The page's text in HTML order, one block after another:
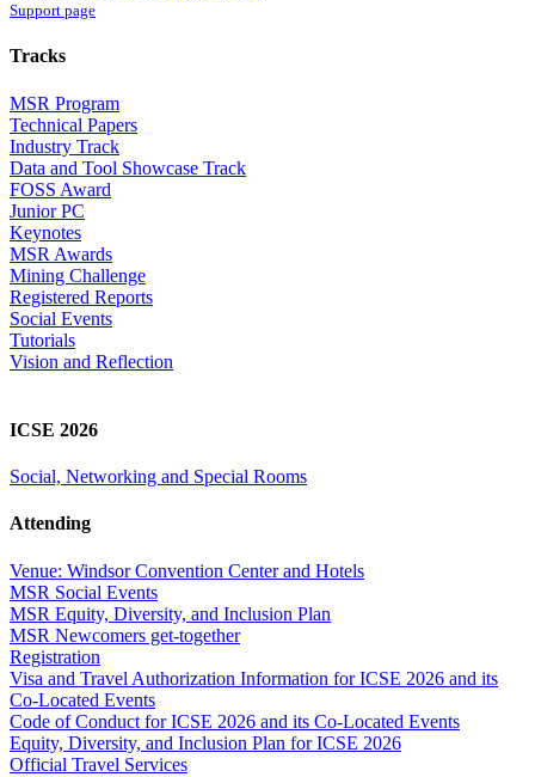
Support page
Tracks
MSR Program
Technical Papers
Industry Track
Data and Tool Showcase Track
FOSS Award
Junior PC
Keynotes
MSR Awards
Mining Challenge
Registered Reports
Social Events
Tutorials
Vision and Reflection
ICSE 2026
Social, Networking and Special Rooms
Attending
Venue: Windsor Convention Center and Hotels
MSR Social Events
MSR Equity, Diversity, and Inclusion Plan
MSR Newcomers get-together
Registration
Visa and Travel Authorization Information for ICSE 2026 and its
Co-Located Events
Code of Conduct for ICSE 2026 and its Co-Located Events
Equity, Diversity, and Inclusion Plan for ICSE 2026
Official Travel Services